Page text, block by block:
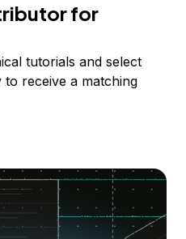
for
tutorials and select
receive a matching